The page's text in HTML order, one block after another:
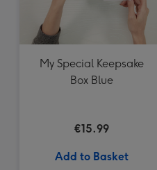
My Special Keepsake
Box Blue
€15.99
Add to Basket